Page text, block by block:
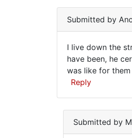
I'd
Submitted by
I
live
down
the
street
from
I live down the
have been, he
was like for
Reply
Submitted by